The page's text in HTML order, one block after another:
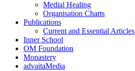
Medial Healing
Organisation Charts
Publications
Current and Essential Articles
Inner School
OM Foundation
Monastery
advaitaMedia